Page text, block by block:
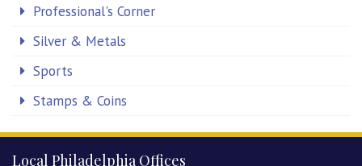
Professional's Corner
Silver & Metals
Sports
Stamps & Coins
Local Philadelphia Offices